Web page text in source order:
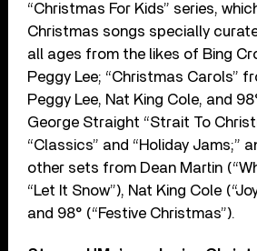
“Christmas For Kids” series,
Christmas songs specially
all ages from the likes of Bing
Peggy Lee; “Christmas Carols”
Peggy Lee, Nat King Cole, and
George Straight “Strait To
“Classics” and “Holiday Jams;”
other sets from Dean Martin
“Let It Snow”), Nat King Cole
and 98° (“Festive Christmas”).